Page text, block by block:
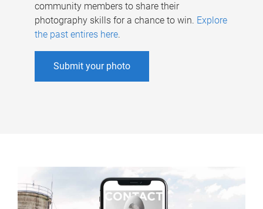
community members to share their
photography skills for a chance to win. Explore
the past entires here.
Submit your photo